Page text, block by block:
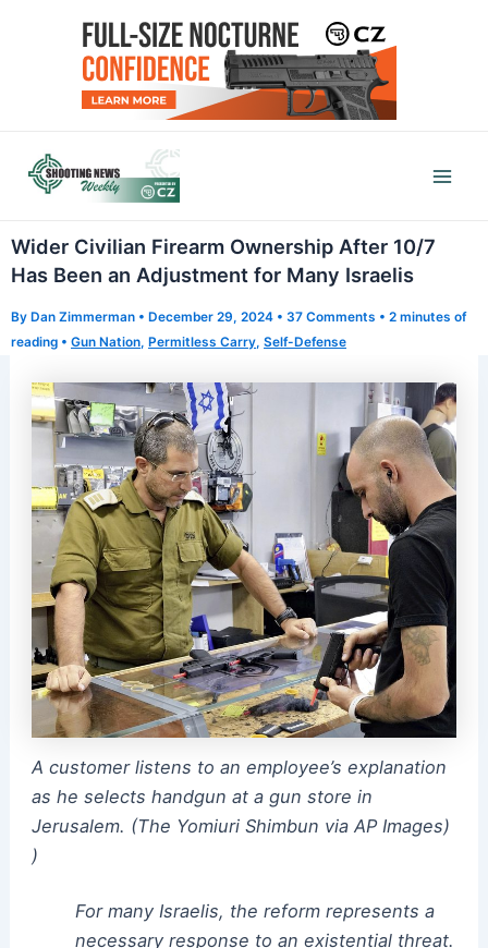
Wider Civilian Firearm Ownership After 10/7
Has Been an Adjustment for Many Israelis
By Dan Zimmerman • December 29, 2024 • 37 Comments • 2 minutes of
reading • Gun Nation, Permitless Carry, Self-Defense
A customer listens to an employee’s explanation
as he selects handgun at a gun store in
Jerusalem. (The Yomiuri Shimbun via AP Images)
)
For many Israelis, the reform represents a
necessary response to an existential threat.